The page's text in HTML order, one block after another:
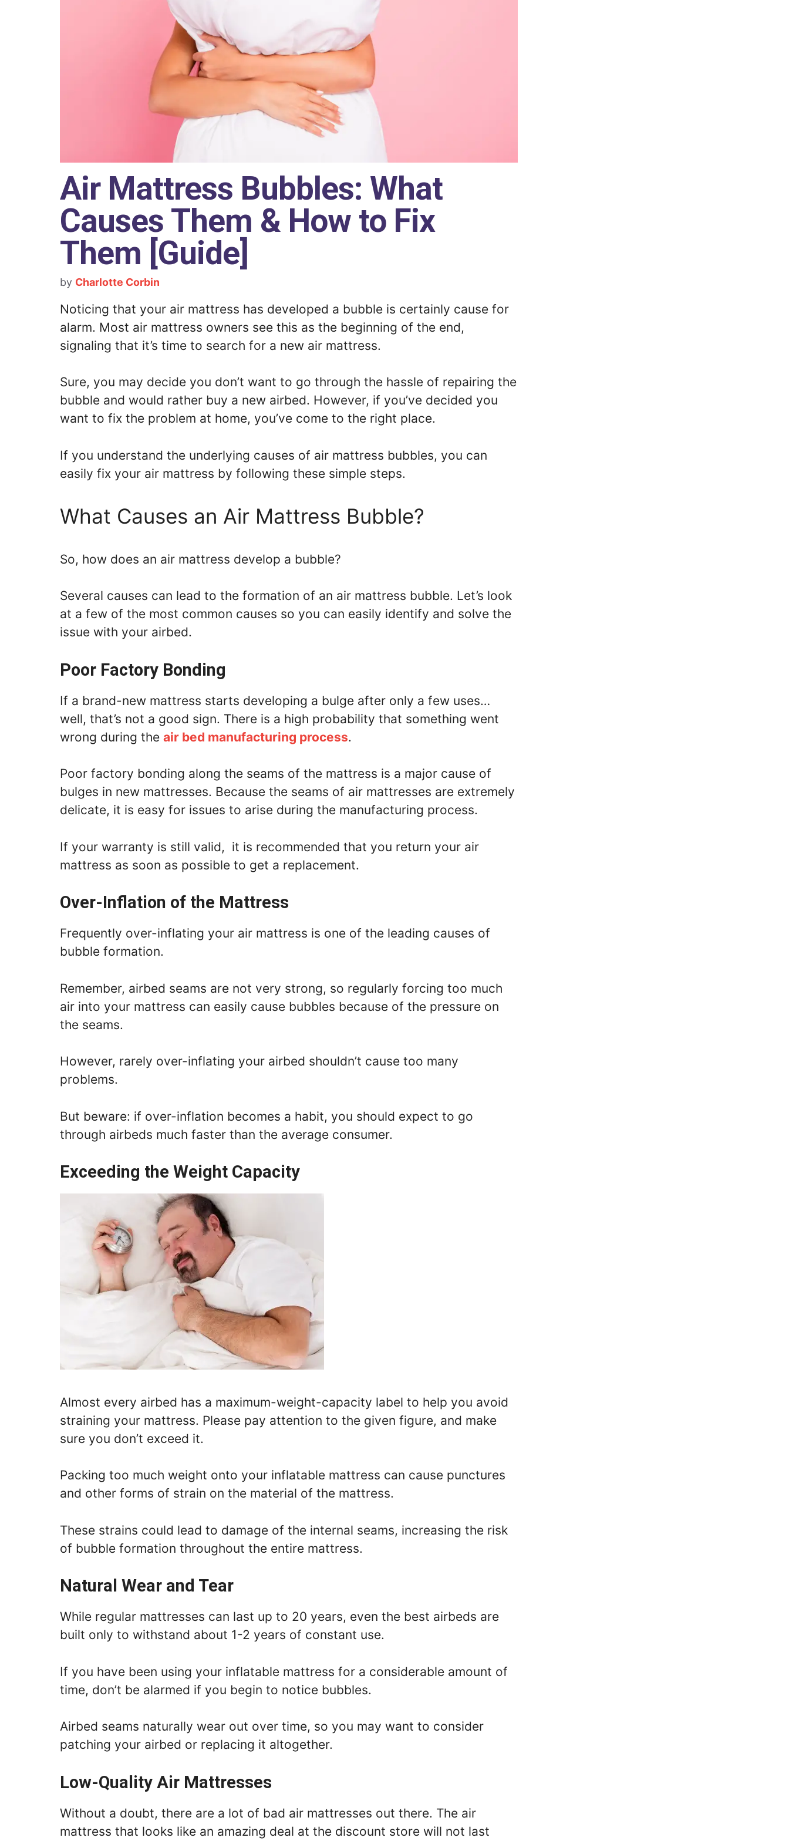
Air Mattress Bubbles: What
Causes Them & How to Fix
Them [Guide]
by Charlotte Corbin
Noticing that your air mattress has developed a bubble is certainly cause for
alarm. Most air mattress owners see this as the beginning of the end,
signaling that it’s time to search for a new air mattress.
Sure, you may decide you don’t want to go through the hassle of repairing the
bubble and would rather buy a new airbed. However, if you’ve decided you
want to fix the problem at home, you’ve come to the right place.
If you understand the underlying causes of air mattress bubbles, you can
easily fix your air mattress by following these simple steps.
What Causes an Air Mattress Bubble?
So, how does an air mattress develop a bubble?
Several causes can lead to the formation of an air mattress bubble. Let’s look
at a few of the most common causes so you can easily identify and solve the
issue with your airbed.
Poor Factory Bonding
If a brand-new mattress starts developing a bulge after only a few uses…
well, that’s not a good sign. There is a high probability that something went
wrong during the air bed manufacturing process.
Poor factory bonding along the seams of the mattress is a major cause of
bulges in new mattresses. Because the seams of air mattresses are extremely
delicate, it is easy for issues to arise during the manufacturing process.
If your warranty is still valid, it is recommended that you return your air
mattress as soon as possible to get a replacement.
Over-Inflation of the Mattress
Frequently over-inflating your air mattress is one of the leading causes of
bubble formation.
Remember, airbed seams are not very strong, so regularly forcing too much
air into your mattress can easily cause bubbles because of the pressure on
the seams.
However, rarely over-inflating your airbed shouldn’t cause too many
problems.
But beware: if over-inflation becomes a habit, you should expect to go
through airbeds much faster than the average consumer.
Exceeding the Weight Capacity
Almost every airbed has a maximum-weight-capacity label to help you avoid
straining your mattress. Please pay attention to the given figure, and make
sure you don’t exceed it.
Packing too much weight onto your inflatable mattress can cause punctures
and other forms of strain on the material of the mattress.
These strains could lead to damage of the internal seams, increasing the risk
of bubble formation throughout the entire mattress.
Natural Wear and Tear
While regular mattresses can last up to 20 years, even the best airbeds are
built only to withstand about 1-2 years of constant use.
If you have been using your inflatable mattress for a considerable amount of
time, don’t be alarmed if you begin to notice bubbles.
Airbed seams naturally wear out over time, so you may want to consider
patching your airbed or replacing it altogether.
Low-Quality Air Mattresses
Without a doubt, there are a lot of bad air mattresses out there. The air
mattress that looks like an amazing deal at the discount store will not last